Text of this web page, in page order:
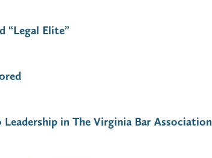
“Legal Elite”
in The Virginia Bar Association